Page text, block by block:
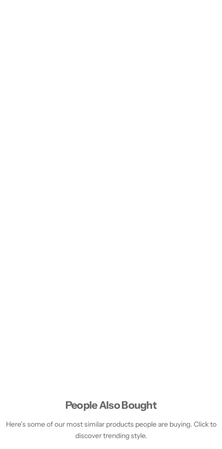
People Also Bought
Here’s some of our most similar products people are buying. Click to
discover trending style.